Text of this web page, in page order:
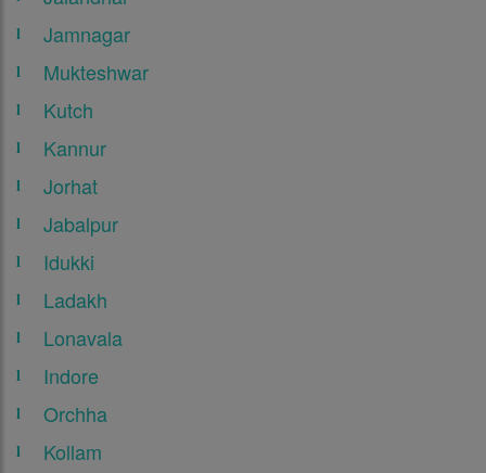
Jamnagar
Mukteshwar
Kutch
Kannur
Jorhat
Jabalpur
Idukki
Ladakh
Lonavala
Indore
Orchha
Kollam